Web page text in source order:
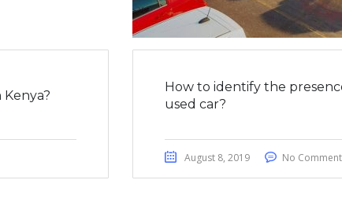
How to identify the
used car?
August 8, 2019 No